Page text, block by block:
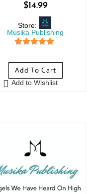
$14.99
Store:
Musika Publishing
Add To Cart
Add to Wishlist